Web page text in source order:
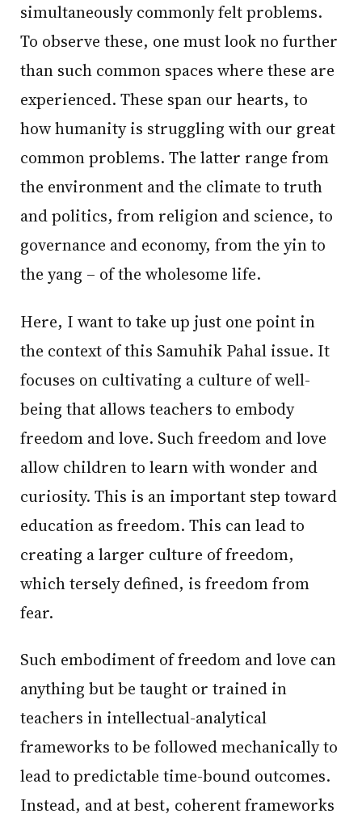
simultaneously commonly felt problems.
To observe these, one must look no further
than such common spaces where these are
experienced. These span our hearts, to
how humanity is struggling with our great
common problems. The latter range from
the environment and the climate to truth
and politics, from religion and science, to
governance and economy, from the yin to
the yang – of the wholesome life.
Here, I want to take up just one point in
the context of this Samuhik Pahal issue. It
focuses on cultivating a culture of well-
being that allows teachers to embody
freedom and love. Such freedom and love
allow children to learn with wonder and
curiosity. This is an important step toward
education as freedom. This can lead to
creating a larger culture of freedom,
which tersely defined, is freedom from
fear.
Such embodiment of freedom and love can
anything but be taught or trained in
teachers in intellectual-analytical
frameworks to be followed mechanically to
lead to predictable time-bound outcomes.
Instead, and at best, coherent frameworks